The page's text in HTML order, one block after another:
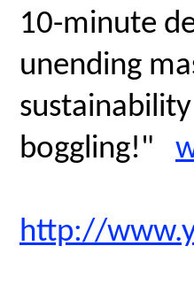
10-minute
unending
boggling!"
http://